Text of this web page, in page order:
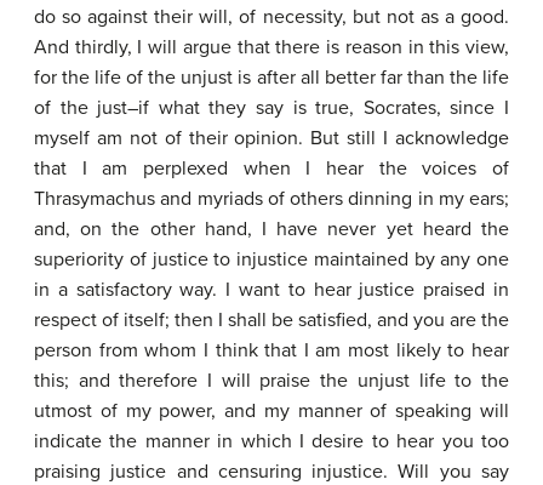
do so against their will, of necessity, but not as a good.
And thirdly, I will argue that there is reason in this view,
for the life of the unjust is after all better far than the life
of the just–if what they say is true, Socrates, since I
myself am not of their opinion. But still I acknowledge
that I am perplexed when I hear the voices of
Thrasymachus and myriads of others dinning in my ears;
and, on the other hand, I have never yet heard the
superiority of justice to injustice maintained by any one
in a satisfactory way. I want to hear justice praised in
respect of itself; then I shall be satisfied, and you are the
person from whom I think that I am most likely to hear
this; and therefore I will praise the unjust life to the
utmost of my power, and my manner of speaking will
indicate the manner in which I desire to hear you too
praising justice and censuring injustice. Will you say